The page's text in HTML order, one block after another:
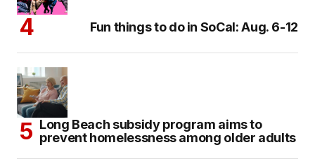
Fun things to do in SoCal: Aug. 6-12
Long Beach subsidy program aims to
prevent homelessness among older adults